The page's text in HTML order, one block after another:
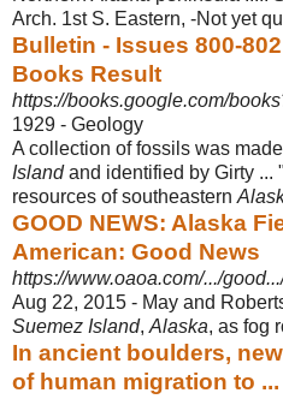
Arch. 1st S. Eastern, -Not yet
Bulletin - Issues 800-
Books Result
https://books.google.com/
1929 - ‎Geology
A collection of fossils was
Islandand identified by Girty ...
resources of southeastern
GOOD NEWS: Alaska
American: Good News
https://www.oaoa.com/.../
Aug 22, 2015 - May and
Suemez Island, Alaska, as fog
In ancient boulders,
of human migration to ...